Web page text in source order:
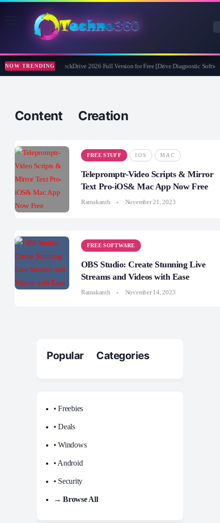
NOW TRENDINGAbelssoft CheckDrive 2026 Full Version for Free [Drive Diagnostic
Content Creation
FREE STUFF IOS MAC
Telepromptr-Video Scripts & Mirror
Text Pro-iOS& Mac App Now Free
Ramakanth November 21, 2023
FREE SOFTWARE
OBS Studio: Create Stunning Live
Streams and Videos with Ease
Ramakanth November 14, 2023
Popular Categories
• Freebies
• Deals
• Windows
• Android
• Security
→ Browse All